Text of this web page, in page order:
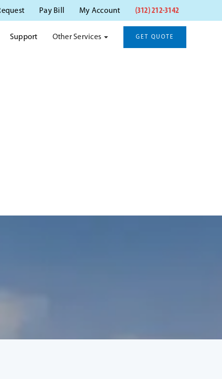
Pay Bill My Account (312) 212-3142
Support Other Services GET QUOTE